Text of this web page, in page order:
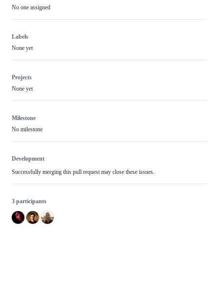
No one assigned
Labels
None yet
Projects
None yet
Milestone
No milestone
Development
Successfully merging this pull request may close these issues.
3 participants